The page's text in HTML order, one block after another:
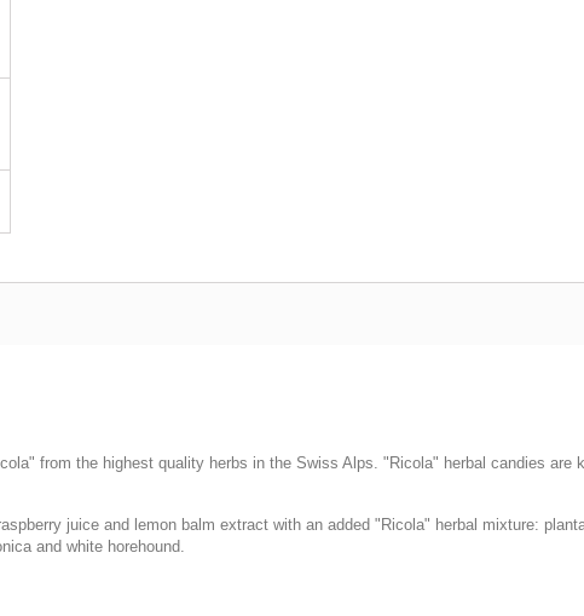
from the highest quality herbs in the Swiss Alps. "Ricola" herbal candies are
juice and lemon balm extract with an added "Ricola" herbal mixture:
and white horehound.